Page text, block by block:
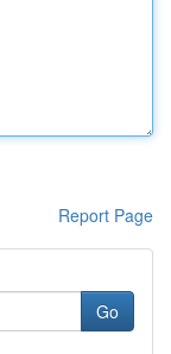
Report Page
Go